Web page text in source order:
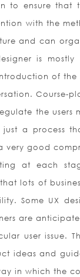
to ensure that
with the
and can
is
of
Course-
the users
a process
good
at each
lots of
Some UX
are
user issue.
ideas and
in which the